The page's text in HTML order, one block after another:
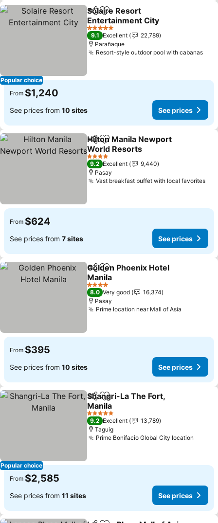
Popular choice
ShareAdd to favorites
Solaire Resort
Entertainment City
5 Stars
9.1 Excellent
22,789
Parañaque
Resort-style outdoor pool with cabanas
From $1,240
See prices from 10 sites See prices
ShareAdd to favorites
Hilton Manila Newport
World Resorts
4 Stars
9.2 Excellent
9,440
Pasay
Vast breakfast buffet with local favorites
From $624
See prices from 7 sites See prices
ShareAdd to favorites
Golden Phoenix Hotel
Manila
4 Stars
8.0 Very good
16,374
Pasay
Prime location near Mall of Asia
From $395
See prices from 10 sites See prices
Popular choice
ShareAdd to favorites
Shangri-La The Fort,
Manila
5 Stars
9.2 Excellent
13,789
Taguig
Prime Bonifacio Global City location
From $2,585
See prices from 11 sites See prices